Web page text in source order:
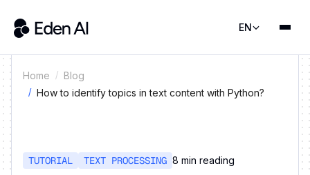
EN
Home
Blog
How to identify topics in text content with Python?
TUTORIAL TEXT PROCESSING 8 min reading